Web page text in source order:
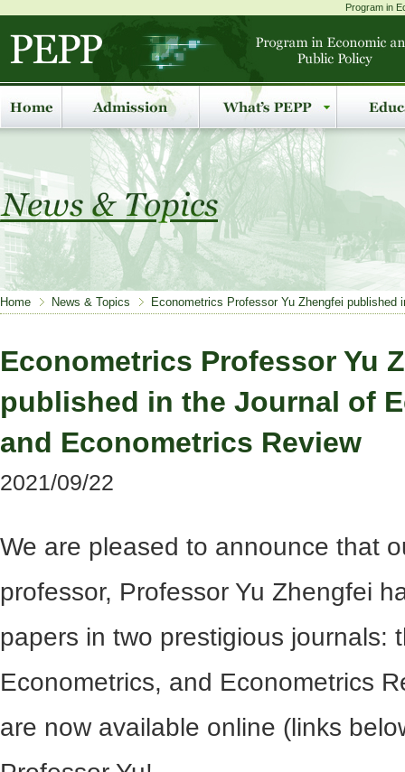
Program in
Home News & Topics Econometrics Professor Yu Zhengfei
Econometrics Professor Yu
published in the Journal of
and Econometrics Review
2021/09/22
We are pleased to announce that
professor, Professor Yu Zhengfei
papers in two prestigious journals:
Econometrics, and Econometrics
are now available online (links